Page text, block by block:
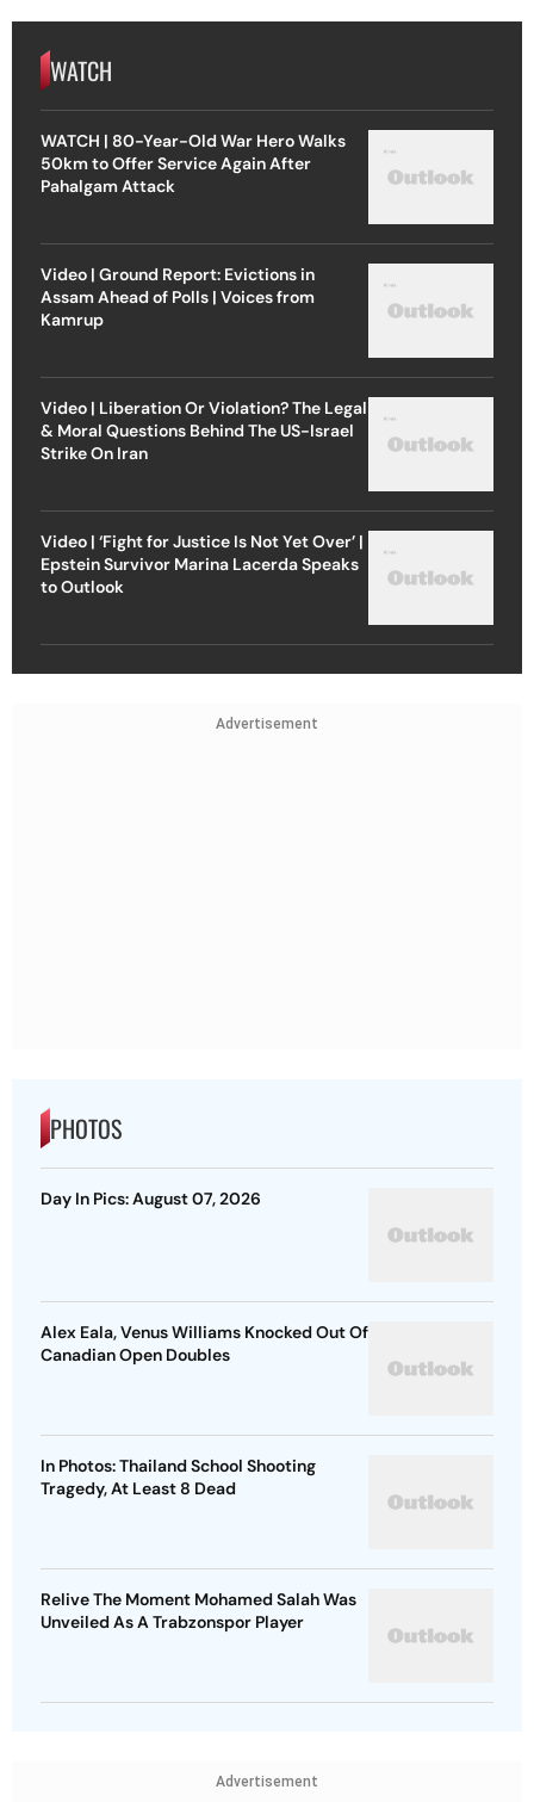
WATCH
WATCH | 80-Year-Old War Hero Walks
50km to Offer Service Again After
Pahalgam Attack
Video | Ground Report: Evictions in
Assam Ahead of Polls | Voices from
Kamrup
Video | Liberation Or Violation? The Legal
& Moral Questions Behind The US-Israel
Strike On Iran
Video | ‘Fight for Justice Is Not Yet Over’ |
Epstein Survivor Marina Lacerda Speaks
to Outlook
Advertisement
PHOTOS
Day In Pics: August 07, 2026
Alex Eala, Venus Williams Knocked Out Of
Canadian Open Doubles
In Photos: Thailand School Shooting
Tragedy, At Least 8 Dead
Relive The Moment Mohamed Salah Was
Unveiled As A Trabzonspor Player
Advertisement